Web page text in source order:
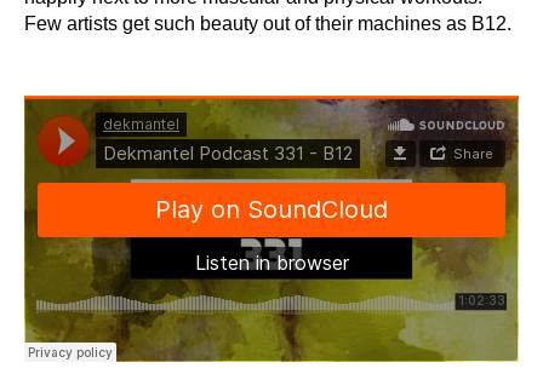
Few artists get such beauty out of their machines as B12.